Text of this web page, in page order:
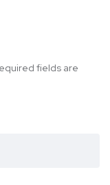
fields are